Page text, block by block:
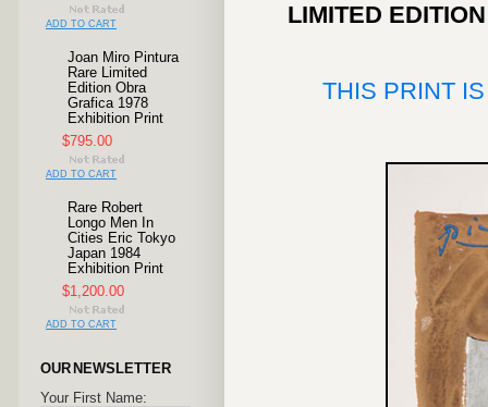
ADD TO CART
Joan Miro Pintura
Rare Limited
Edition Obra
Grafica 1978
Exhibition Print
$795.00
ADD TO CART
Rare Robert
Longo Men In
Cities Eric Tokyo
Japan 1984
Exhibition Print
$1,200.00
ADD TO CART
OUR NEWSLETTER
Your First Name:
LIMITED
THIS PRINT